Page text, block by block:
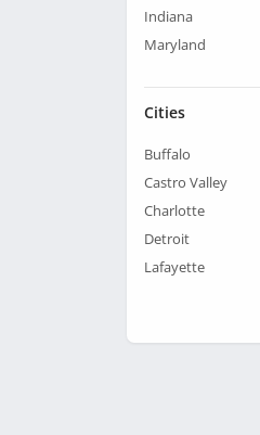
Indiana
Maryland
Cities
Buffalo
Castro Valley
Charlotte
Detroit
Lafayette